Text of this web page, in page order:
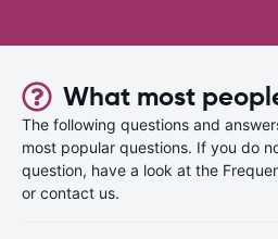
What most
The following questions and
most popular questions. If you do
question, have a look at the
or contact us.